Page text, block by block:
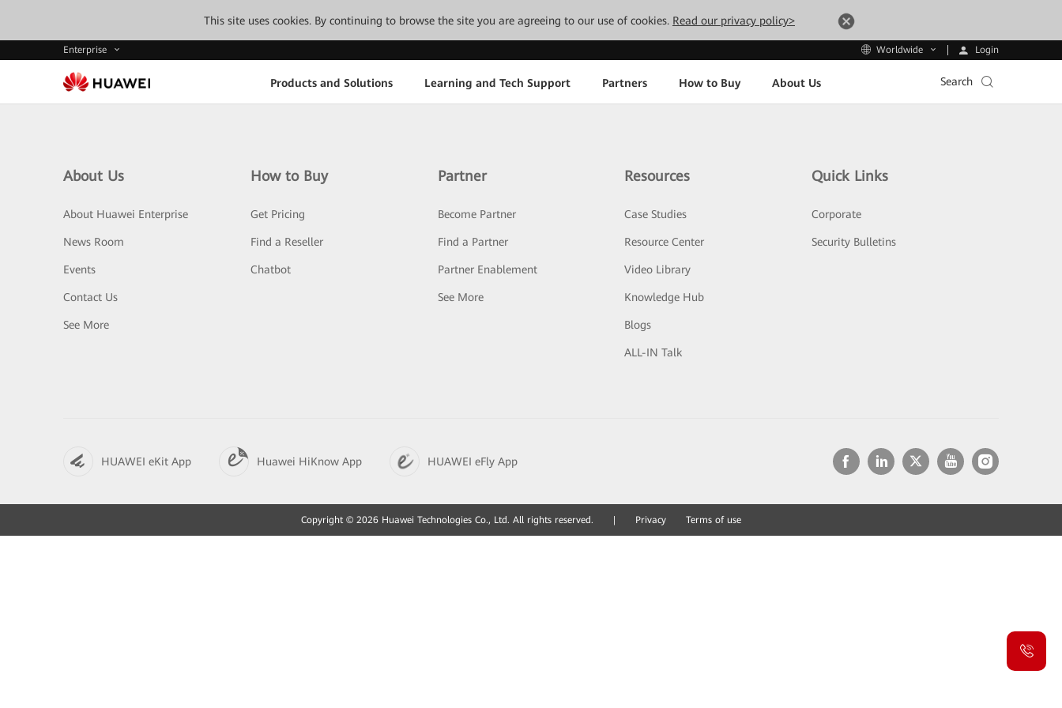
This site uses cookies. By continuing to browse the site you are agreeing to our use of cookies. Read our privacy policy>
Enterprise Worldwide Login
Products and Solutions Learning and Tech Support Partners How to Buy About Us Search
About Us
About Huawei Enterprise
News Room
Events
Contact Us
See More
How to Buy
Get Pricing
Find a Reseller
Chatbot
Partner
Become Partner
Find a Partner
Partner Enablement
See More
Resources
Case Studies
Resource Center
Video Library
Knowledge Hub
Blogs
ALL-IN Talk
Quick Links
Corporate
Security Bulletins
HUAWEI eKit App Huawei HiKnow App HUAWEI eFly App
Copyright © 2026 Huawei Technologies Co., Ltd. All rights reserved. Privacy Terms of use